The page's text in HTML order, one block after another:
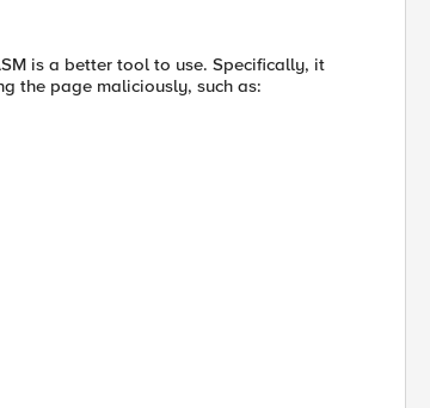
is a better tool to use. Specifically, it
the page maliciously, such as: